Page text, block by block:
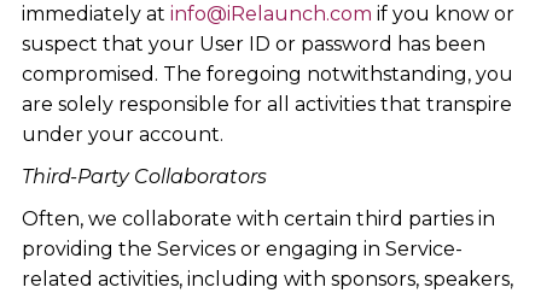
immediately at info@iRelaunch.com if you know or
suspect that your User ID or password has been
compromised. The foregoing notwithstanding, you
are solely responsible for all activities that transpire
under your account.
Third-Party Collaborators
Often, we collaborate with certain third parties in
providing the Services or engaging in Service-
related activities, including with sponsors, speakers,